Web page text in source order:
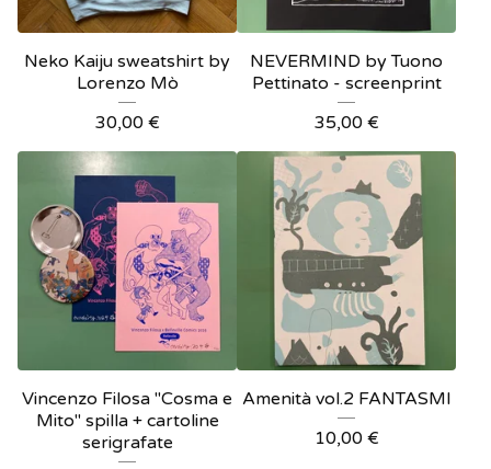
Neko Kaiju sweatshirt by
Lorenzo Mò
30,00 €
NEVERMIND by Tuono
Pettinato - screenprint
35,00 €
Vincenzo Filosa "Cosma e
Mito" spilla + cartoline
serigrafate
Amenità vol.2 FANTASMI
10,00 €